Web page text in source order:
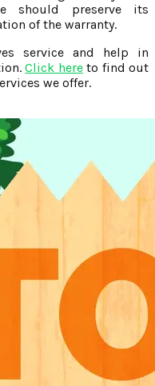
should preserve its
of the warranty.
service and help in
Click hereto find out
we offer.